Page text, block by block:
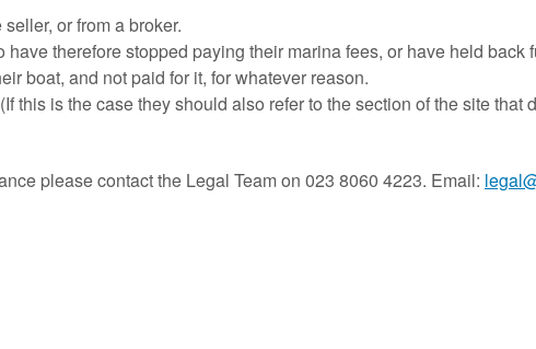
or from a broker.
therefore stopped paying their marina fees, or have held back
boat, and not paid for it, for whatever reason.
this is the case they should also refer to the section of the site that
please contact the Legal Team on 023 8060 4223. Email: